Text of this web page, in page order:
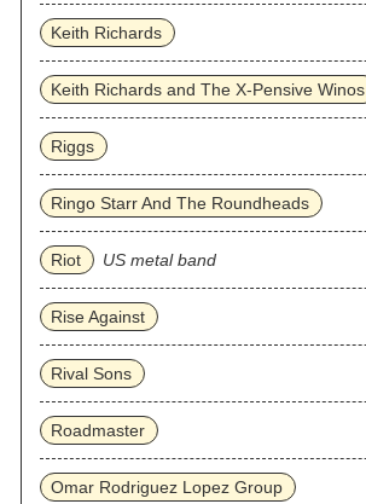
Keith Richards
Keith Richards and The X-Pensive Winos
Riggs
Ringo Starr And The Roundheads
Riot US metal band
Rise Against
Rival Sons
Roadmaster
Omar Rodriguez Lopez Group